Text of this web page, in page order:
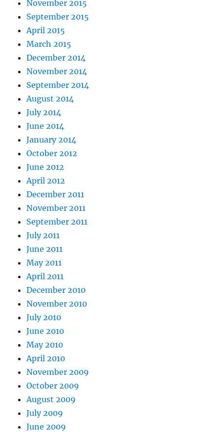
November 2015
September 2015
April 2015
March 2015
December 2014
November 2014
September 2014
August 2014
July 2014
June 2014
January 2014
October 2012
June 2012
April 2012
December 2011
November 2011
September 2011
July 2011
June 2011
May 2011
April 2011
December 2010
November 2010
July 2010
June 2010
May 2010
April 2010
November 2009
October 2009
August 2009
July 2009
June 2009